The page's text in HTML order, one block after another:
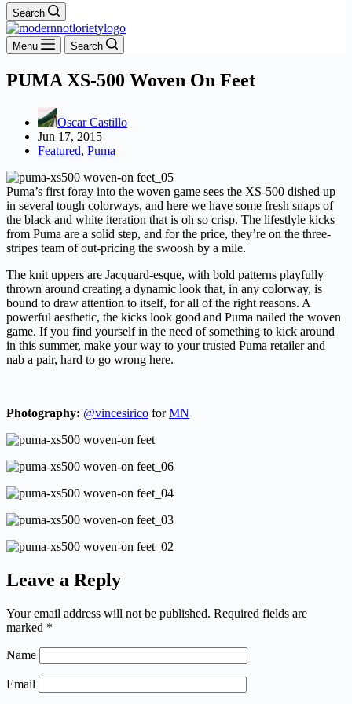
Search
Menu Search
PUMA XS-500 Woven On Feet
Oscar Castillo
Jun 17, 2015
Featured, Puma
Puma’s first foray into the woven game sees the XS-500 dished up
in several tough colorways, and here we have some fresh snaps of
the black and white iteration that is oh so crisp. The lifestlyle kicks
from Puma are a solid step, and for the price, they’re on the three-
stripes team of out-pricing the swoosh by a mile.
The knit uppers are Jacquard-esque, with bold patterns playfully
thrown around creating a dynamic look that, in any colorway, is
bound to draw attention to itself, for all of the right reasons. A
powerful aesthetic, the kicks look good and Puma nailed the woven
game. If you find yourself in the need of something to kick around
in this summer, make your way to your trusted Puma retailer and
nab a pair, hard to go wrong here.
Photography: @vincesirico forMN
Leave a Reply
Your email address will not be published. Required fields are
marked *
Name
Email